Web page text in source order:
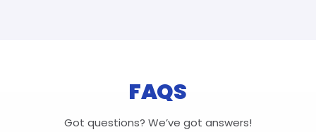
FAQS
Got questions? We’ve got answers!